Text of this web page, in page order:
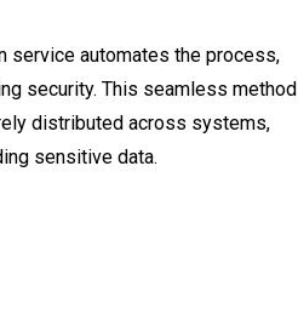
service automates the process,
security. This seamless method
distributed across systems,
sensitive data.